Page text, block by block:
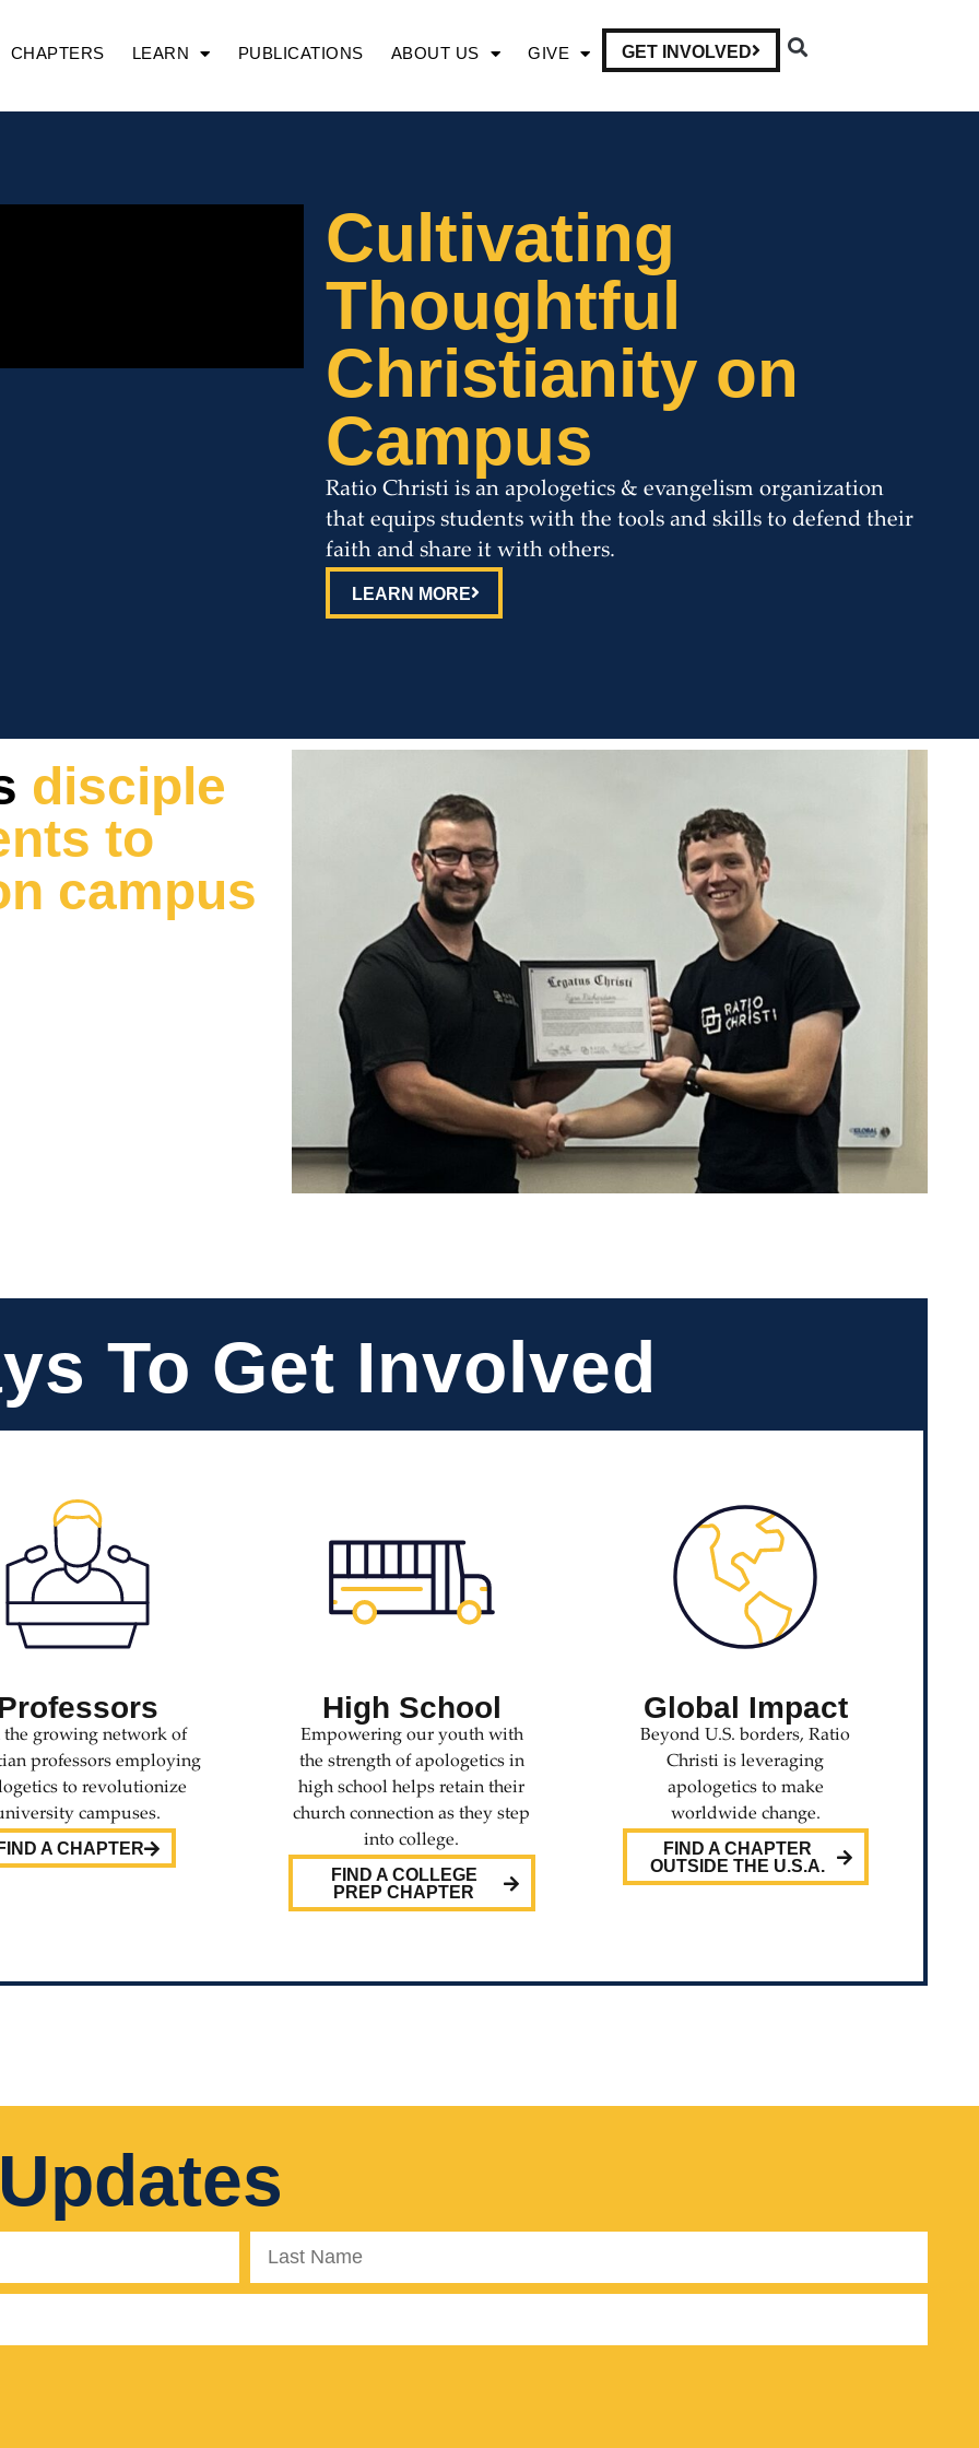
CHAPTERS LEARN PUBLICATIONS ABOUT US GIVE GET INVOLVED
Cultivating
Thoughtful
Christianity on
Campus
Ratio Christi is an apologetics & evangelism organization
that equips students with the tools and skills to defend their
faith and share it with others.
LEARN MORE
disciple
to
campus
To Get Involved
the growing network of
professors employing
to revolutionize
campuses.
A CHAPTER
High School
Empowering our youth with
the strength of apologetics in
high school helps retain their
church connection as they step
into college.
FIND A COLLEGE
PREP CHAPTER
Global Impact
Beyond U.S. borders, Ratio
Christi is leveraging
apologetics to make
worldwide change.
FIND A CHAPTER
OUTSIDE THE U.S.A.